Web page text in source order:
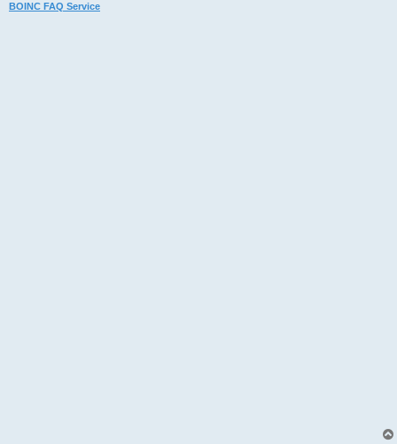
BOINC FAQ Service